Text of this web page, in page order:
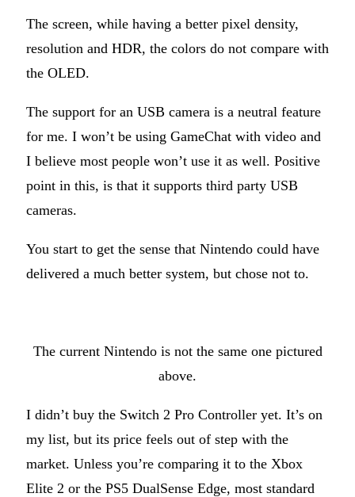
The screen, while having a better pixel density,
resolution and HDR, the colors do not compare with
the OLED.
The support for an USB camera is a neutral feature
for me. I won’t be using GameChat with video and
I believe most people won’t use it as well. Positive
point in this, is that it supports third party USB
cameras.
You start to get the sense that Nintendo could have
delivered a much better system, but chose not to.
The current Nintendo is not the same one pictured
above.
I didn’t buy the Switch 2 Pro Controller yet. It’s on
my list, but its price feels out of step with the
market. Unless you’re comparing it to the Xbox
Elite 2 or the PS5 DualSense Edge, most standard